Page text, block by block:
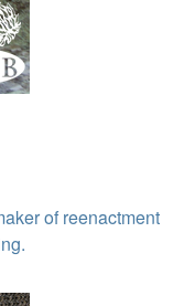
of reenactment